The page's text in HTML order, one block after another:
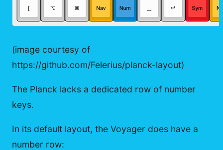
(image courtesy of
https://github.com/Felerius/planck-layout)
The Planck lacks a dedicated row of number
keys.
In its default layout, the Voyager does have a
number row: